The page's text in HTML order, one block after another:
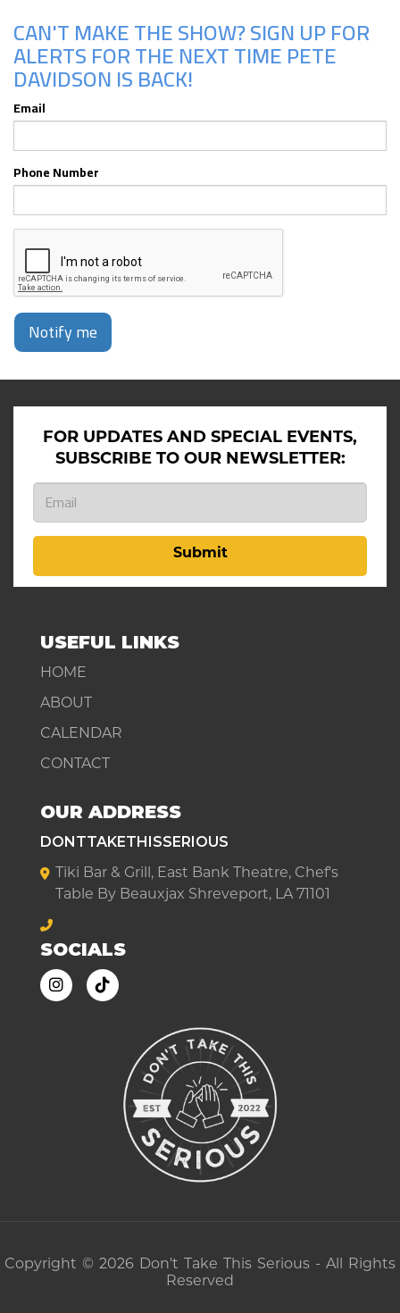
CAN'T MAKE THE SHOW? SIGN UP FOR
ALERTS FOR THE NEXT TIME PETE
DAVIDSON IS BACK!
Email
Phone Number
Notify me
FOR UPDATES AND SPECIAL EVENTS,
SUBSCRIBE TO OUR NEWSLETTER:
Submit
USEFUL LINKS
HOME
ABOUT
CALENDAR
CONTACT
OUR ADDRESS
DONTTAKETHISSERIOUS
Tiki Bar & Grill, East Bank Theatre, Chef's
Table By Beauxjax Shreveport, LA 71101
SOCIALS
Copyright © 2026 Don't Take This Serious - All Rights
Reserved